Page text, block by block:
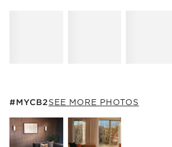
#MYCB2SEE MORE PHOTOS
Explore More Products
#MYCB2ITEMS SKIPPED. UNDO.